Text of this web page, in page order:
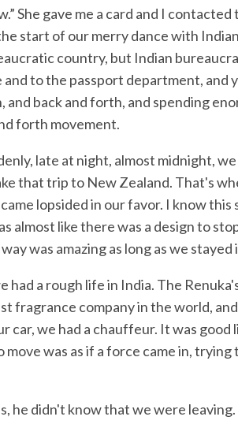
She gave me a card and I contacted
start of our merry dance with
country, but Indian
to the passport department, and
back and forth, and spending
forth movement.
late at night, almost midnight,
that trip to New Zealand. That's
lopsided in our favor. I know this
almost like there was a design to
was amazing as long as we stayed
a rough life in India. The
fragrance company in the world,
car, we had a chauffeur. It was good
was as if a force came in, trying
he didn't know that we were